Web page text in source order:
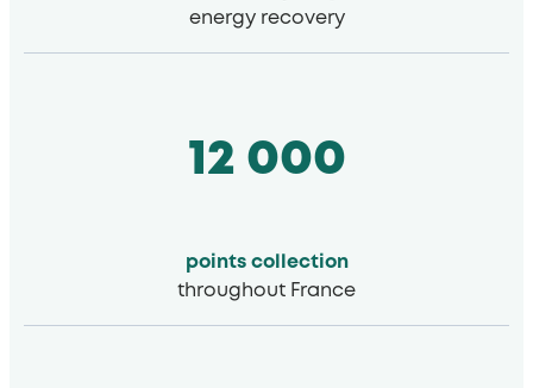
energy recovery
12 000
points collection
throughout France